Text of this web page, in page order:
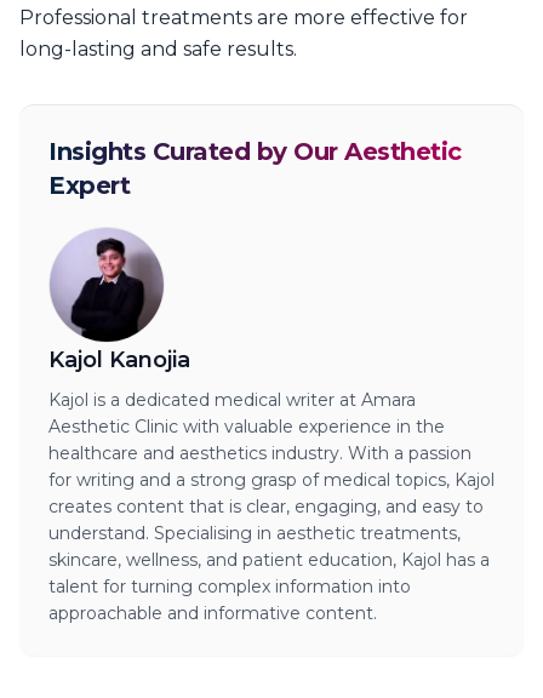
Professional treatments are more effective for
long-lasting and safe results.
Insights Curated by Our Aesthetic
Expert
Kajol Kanojia
Kajol is a dedicated medical writer at Amara
Aesthetic Clinic with valuable experience in the
healthcare and aesthetics industry. With a passion
for writing and a strong grasp of medical topics, Kajol
creates content that is clear, engaging, and easy to
understand. Specialising in aesthetic treatments,
skincare, wellness, and patient education, Kajol has a
talent for turning complex information into
approachable and informative content.